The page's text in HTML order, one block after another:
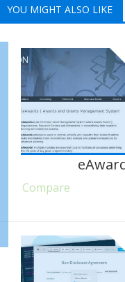
YOU MIGHT ALSO LIKE
Compare